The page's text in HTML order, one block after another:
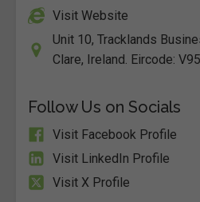
Visit Website
Unit 10, Tracklands
Clare, Ireland. Eircode:
Follow Us on Socials
Visit Facebook Profile
Visit LinkedIn Profile
Visit X Profile